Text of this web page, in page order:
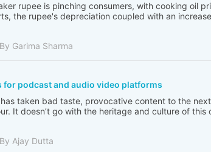
rupee is pinching consumers, with cooking oil
the rupee's depreciation coupled with an
By Garima Sharma
for podcast and audio video platforms
taken bad taste, provocative content to the
It doesn’t go with the heritage and culture of this
By Ajay Dutta